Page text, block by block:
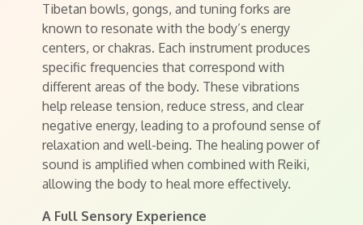
Tibetan bowls, gongs, and tuning forks are
known to resonate with the body’s energy
centers, or chakras. Each instrument produces
specific frequencies that correspond with
different areas of the body. These vibrations
help release tension, reduce stress, and clear
negative energy, leading to a profound sense of
relaxation and well-being. The healing power of
sound is amplified when combined with Reiki,
allowing the body to heal more effectively.
A Full Sensory Experience